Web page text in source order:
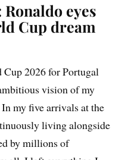
eyes
Cup dream
Cup 2026 for Portugal
vision of my
my five arrivals at the
living alongside
by millions of